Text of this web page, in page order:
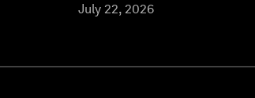
July 22, 2026